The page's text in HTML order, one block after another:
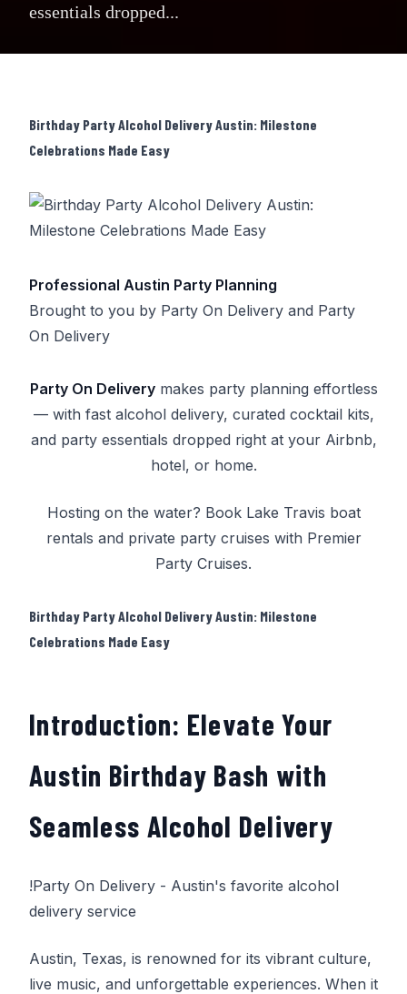
essentials dropped...
Birthday Party Alcohol Delivery Austin: Milestone
Celebrations Made Easy
Professional Austin Party Planning
Brought to you by Party On Delivery and Party
On Delivery
Party On Deliverymakes party planning effortless
— with fast alcohol delivery, curated cocktail kits,
and party essentials dropped right at your Airbnb,
hotel, or home.
Hosting on the water? Book Lake Travis boat
rentals and private party cruises with Premier
Party Cruises.
Birthday Party Alcohol Delivery Austin: Milestone
Celebrations Made Easy
Introduction: Elevate Your
Austin Birthday Bash with
Seamless Alcohol Delivery
!Party On Delivery - Austin's favorite alcohol
delivery service
Austin, Texas, is renowned for its vibrant culture,
live music, and unforgettable experiences. When it